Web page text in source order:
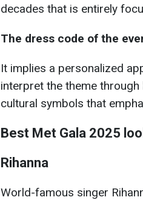
decades that is entirely
The dress code of the
It implies a personalized
interpret the theme
cultural symbols that
Best Met Gala 2025
Rihanna
World-famous singer